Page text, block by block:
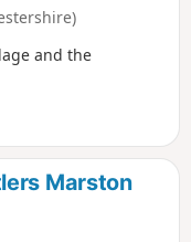
and the
Marston